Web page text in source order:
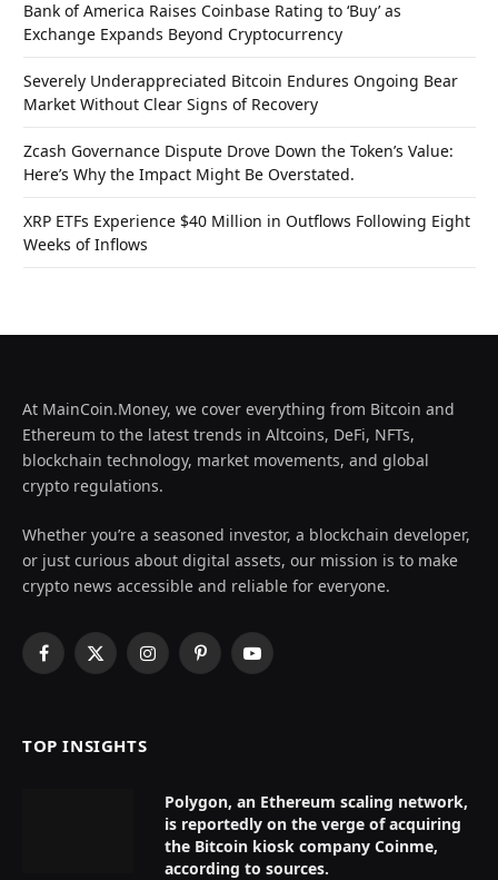
Bank of America Raises Coinbase Rating to ‘Buy’ as
Exchange Expands Beyond Cryptocurrency
Severely Underappreciated Bitcoin Endures Ongoing Bear
Market Without Clear Signs of Recovery
Zcash Governance Dispute Drove Down the Token’s Value:
Here’s Why the Impact Might Be Overstated.
XRP ETFs Experience $40 Million in Outflows Following Eight
Weeks of Inflows
At MainCoin.Money, we cover everything from Bitcoin and
Ethereum to the latest trends in Altcoins, DeFi, NFTs,
blockchain technology, market movements, and global
crypto regulations.
Whether you’re a seasoned investor, a blockchain developer,
or just curious about digital assets, our mission is to make
crypto news accessible and reliable for everyone.
Facebook
X
InstagramPinterestYouTube
TOP INSIGHTS
Polygon, an Ethereum scaling network,
is reportedly on the verge of acquiring
the Bitcoin kiosk company Coinme,
according to sources.